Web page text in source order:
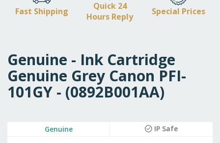
Fast Shipping
Quick 24
Hours Reply
Special Prices
Genuine - Ink Cartridge
Genuine Grey Canon PFI-
101GY - (0892B001AA)
Genuine IP Safe